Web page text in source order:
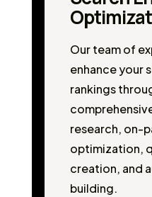
Our team of
enhance your
rankings
research, on-
optimization,
creation, and
building.